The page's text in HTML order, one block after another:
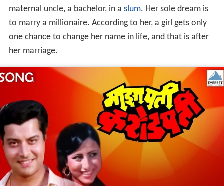
maternal uncle, a bachelor, in a slum. Her sole dream is
to marry a millionaire. According to her, a girl gets only
one chance to change her name in life, and that is after
her marriage.